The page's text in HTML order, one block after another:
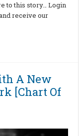
to this story… Login
receive our
A New
[Chart Of